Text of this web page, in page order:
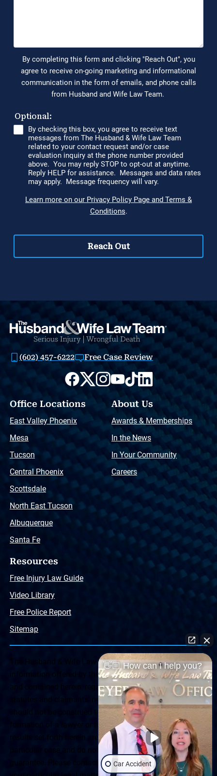
(602) 457-6222 Free Case Review
Office Locations
East Valley Phoenix
Mesa
Tucson
Central Phoenix
Scottsdale
North East Tucson
Albuquerque
Santa Fe
About Us
Awards & Memberships
In the News
In Your Community
Careers
Resources
Free Injury Law Guide
Video Library
Free Police Report
Sitemap
The Husband & Wife Law Team ® Disclaimer: The
information offered by the Husband & Wife Law Team
and contained herein, regarding Arizona & New Mexico
statutes and claimants’ rights is general in scope and
should not be construed to be formal legal advice, nor the
formation of a lawyer or attorney client relationship. Any
results set forth herein are based upon the facts of that
particular case and do not represent a promise or
guarantee. Please contact a lawyer for a consultation on
👋🏼 How can I help you?
Car Accident